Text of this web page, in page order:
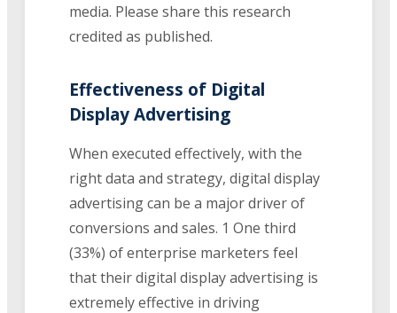
media. Please share this research
credited as published.
Effectiveness of Digital
Display Advertising
When executed effectively, with the
right data and strategy, digital display
advertising can be a major driver of
conversions and sales. 1 One third
(33%) of enterprise marketers feel
that their digital display advertising is
extremely effective in driving